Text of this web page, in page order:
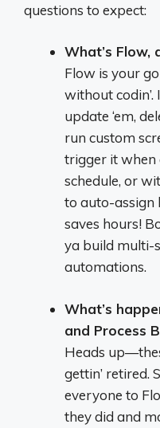
questions to expect:
What’s Flow,
Flow is your
without codin’.
update ‘em,
run custom
trigger it when
schedule, or
to auto-
saves hours!
ya build multi-
automations.
What’s
and Process
Heads
gettin’ retired.
everyone to
they did and